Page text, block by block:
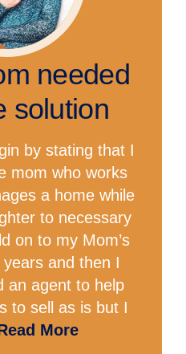
needed
solution
by stating that I
mom who works
a home while
to necessary
on to my Mom’s
and then I
an agent to help
to sell as is but I
More